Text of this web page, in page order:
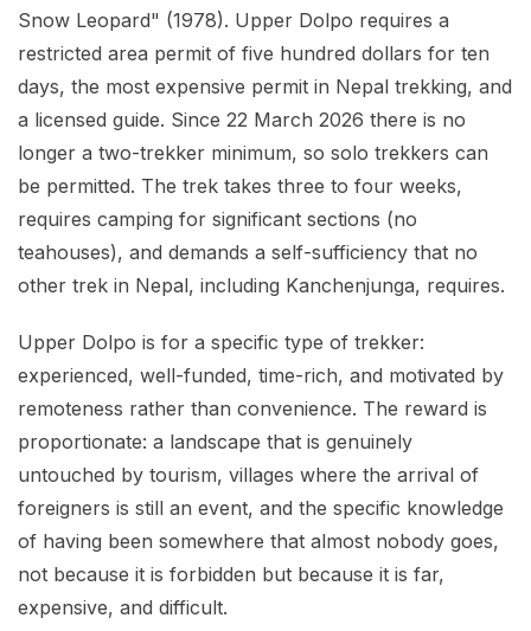
Snow Leopard" (1978). Upper Dolpo requires a
restricted area permit of five hundred dollars for ten
days, the most expensive permit in Nepal trekking, and
a licensed guide. Since 22 March 2026 there is no
longer a two-trekker minimum, so solo trekkers can
be permitted. The trek takes three to four weeks,
requires camping for significant sections (no
teahouses), and demands a self-sufficiency that no
other trek in Nepal, including Kanchenjunga, requires.
Upper Dolpo is for a specific type of trekker:
experienced, well-funded, time-rich, and motivated by
remoteness rather than convenience. The reward is
proportionate: a landscape that is genuinely
untouched by tourism, villages where the arrival of
foreigners is still an event, and the specific knowledge
of having been somewhere that almost nobody goes,
not because it is forbidden but because it is far,
expensive, and difficult.